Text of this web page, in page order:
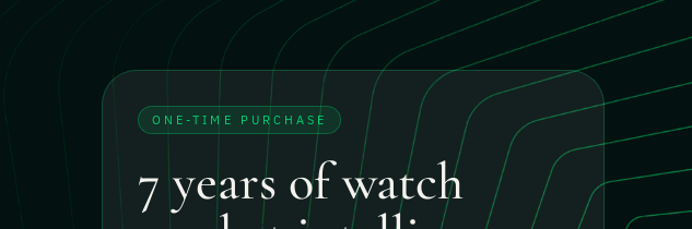
ONE-TIME PURCHASE
7 years of watch